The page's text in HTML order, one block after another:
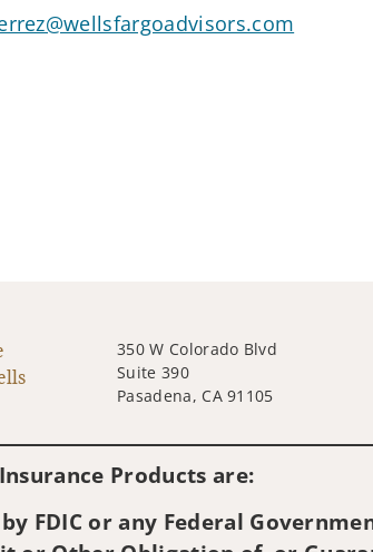
350 W Colorado Blvd
Suite 390
Pasadena, CA 91105
Products are:
FDIC or any Federal